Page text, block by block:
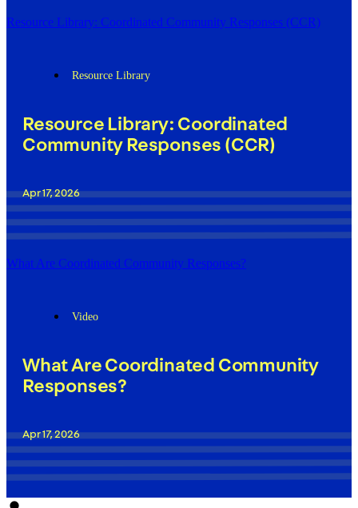
Resource Library: Coordinated Community Responses (CCR)
Resource Library
Resource Library: Coordinated
Community Responses (CCR)
Apr 17, 2026
What Are Coordinated Community Responses?
Video
What Are Coordinated Community
Responses?
Apr 17, 2026